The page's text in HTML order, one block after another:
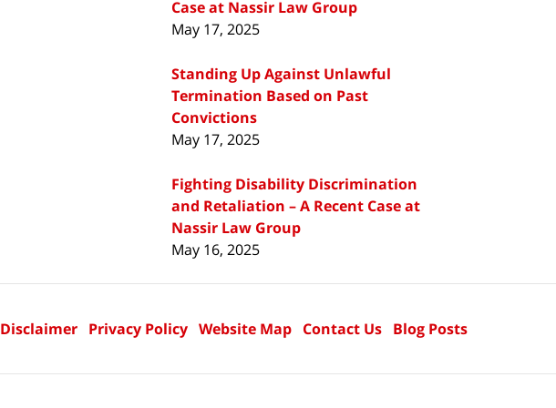
Case at Nassir Law Group
May 17, 2025
Standing Up Against Unlawful
Termination Based on Past
Convictions
May 17, 2025
Fighting Disability Discrimination
and Retaliation – A Recent Case at
Nassir Law Group
May 16, 2025
Disclaimer Privacy Policy Website Map Contact Us Blog Posts